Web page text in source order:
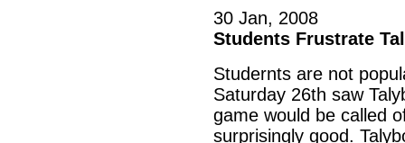
30 Jan, 2008
Students Frustrate
Studernts are not
Saturday 26th saw
game would be called
surprisingly good.